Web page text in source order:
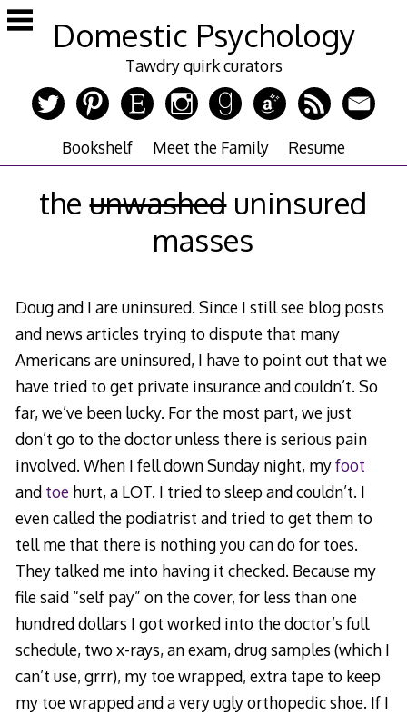
Skip
to
Domestic Psychology
Tawdry quirk curators
Bookshelf Meet the Family Resume
theunwasheduninsured
masses
Doug and I are uninsured. Since I still see blog posts
and news articles trying to dispute that many
Americans are uninsured, I have to point out that we
have tried to get private insurance and couldn’t. So
far, we’ve been lucky. For the most part, we just
don’t go to the doctor unless there is serious pain
involved. When I fell down Sunday night, myfoot
and toehurt, a LOT. I tried to sleep and couldn’t. I
even called the podiatrist and tried to get them to
tell me that there is nothing you can do for toes.
They talked me into having it checked. Because my
file said “self pay” on the cover, for less than one
hundred dollars I got worked into the doctor’s full
schedule, two x-rays, an exam, drug samples (which I
can’t use, grrr), my toe wrapped, extra tape to keep
my toe wrapped and a very ugly orthopedic shoe. If I